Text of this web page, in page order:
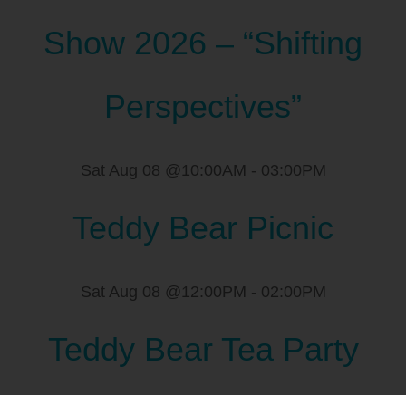
Show 2026 – “Shifting
Perspectives”
Sat Aug 08 @10:00AM - 03:00PM
Teddy Bear Picnic
Sat Aug 08 @12:00PM - 02:00PM
Teddy Bear Tea Party